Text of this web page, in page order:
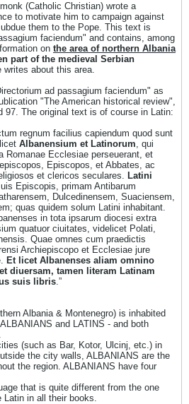
(Catholic Christian) wrote a
to motivate him to campaign against
them to the Pope. This text is
faciendum" and contains, among
on the area of ​​northern Albania
part of the medieval Serbian
writes about this area.
ad passagium faciendum" as
"The American historical review",
97. The original text is of course in Latin:
regnum facilius capiendum quod sunt
Albanensium et Latinorum, qui
Romanae Ecclesiae perseuerant, et
Episcopos, et Abbates, ac
et clericos seculares. Latini
Episcopis, primam Antibarum
Dulcedinensem, Suaciensem,
quas quidem solum Latini inhabitant.
in tota ipsarum diocesi extra
quatuor ciuitates, videlicet Polati,
Quae omnes cum praedictis
Archiepiscopo et Ecclesiae jure
Et licet Albanenses aliam omnino
diuersam, tamen literam Latinam
suis libris.”
Albania & Montenegro) is inhabited
and LATINS - and both
(such as Bar, Kotor, Ulcinj, etc.) in
the city walls, ALBANIANS are the
the region. ALBANIANS have four
that is quite different from the one
Latin in all their books.